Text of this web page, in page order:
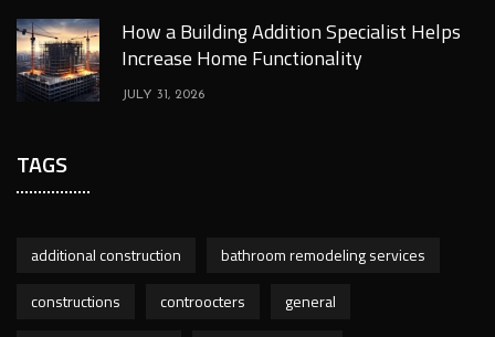
How a Building Addition Specialist Helps
Increase Home Functionality
JULY 31, 2026
TAGS
additional construction
bathroom remodeling services
constructions
controocters
general